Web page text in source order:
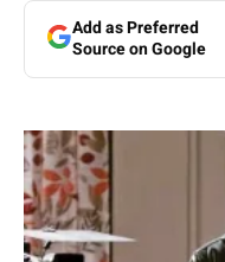
Add as Preferred
Source on Google